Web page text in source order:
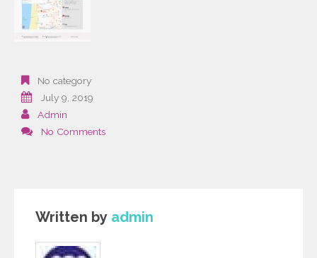
No category
July 9, 2019
Admin
No Comments
Written by admin